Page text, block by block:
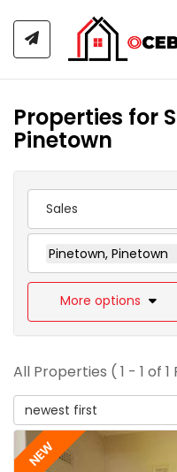
Properties for
Pinetown
Sales
Pinetown, Pinetown
More options
All Properties ( 1 - 1 of
newest first
NEW